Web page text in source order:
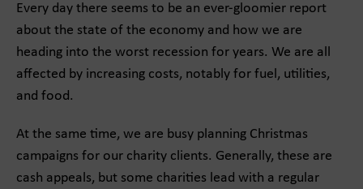
Every day there seems to be an ever-gloomier report
about the state of the economy and how we are
heading into the worst recession for years. We are all
affected by increasing costs, notably for fuel, utilities,
and food.
At the same time, we are busy planning Christmas
campaigns for our charity clients. Generally, these are
cash appeals, but some charities lead with a regular